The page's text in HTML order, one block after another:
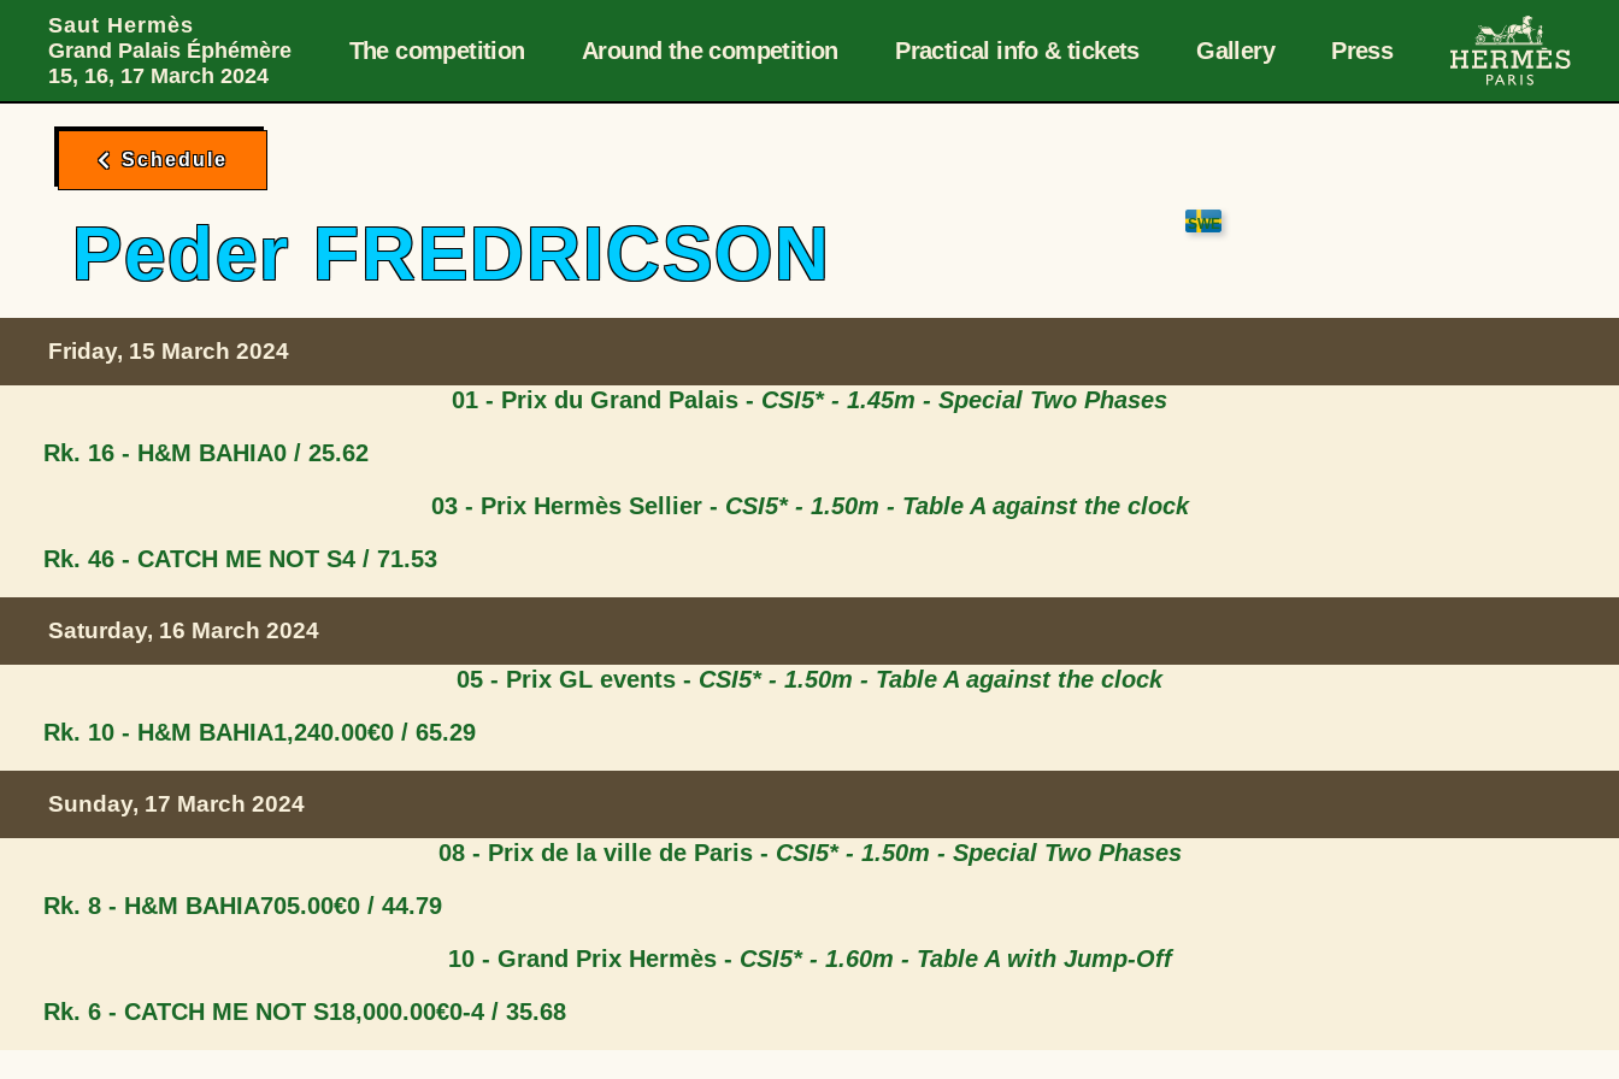
Skip to menu
Saut Hermès
Grand Palais Éphémère
15, 16, 17 March 2024
The competition Around the competition Practical info & tickets Gallery Press
Schedule
Peder FREDRICSON
Friday, 15 March 2024
01 - Prix du Grand Palais - CSI5* - 1.45m - Special Two Phases
Rk. 16 - H&M BAHIA0 / 25.62
03 - Prix Hermès Sellier - CSI5* - 1.50m - Table A against the clock
Rk. 46 - CATCH ME NOT S4 / 71.53
Saturday, 16 March 2024
05 - Prix GL events - CSI5* - 1.50m - Table A against the clock
Rk. 10 - H&M BAHIA1,240.00€0 / 65.29
Sunday, 17 March 2024
08 - Prix de la ville de Paris - CSI5* - 1.50m - Special Two Phases
Rk. 8 - H&M BAHIA705.00€0 / 44.79
10 - Grand Prix Hermès - CSI5* - 1.60m - Table A with Jump-Off
Rk. 6 - CATCH ME NOT S18,000.00€0-4 / 35.68